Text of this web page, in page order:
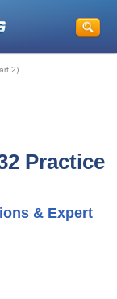
2)
Practice
& Expert